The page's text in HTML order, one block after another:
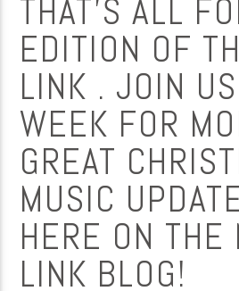
THAT’S ALL
EDITION OF
LINK . JOIN
WEEK FOR
GREAT
MUSIC
HERE ON THE
LINK BLOG!